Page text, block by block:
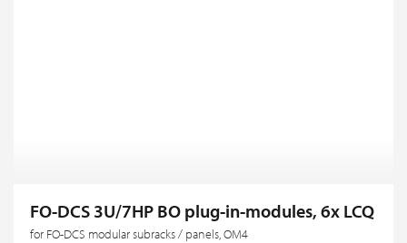
FO-DCS 3U/7HP BO plug-in-modules, 6x LCQ
for FO-DCS modular subracks / panels, OM4